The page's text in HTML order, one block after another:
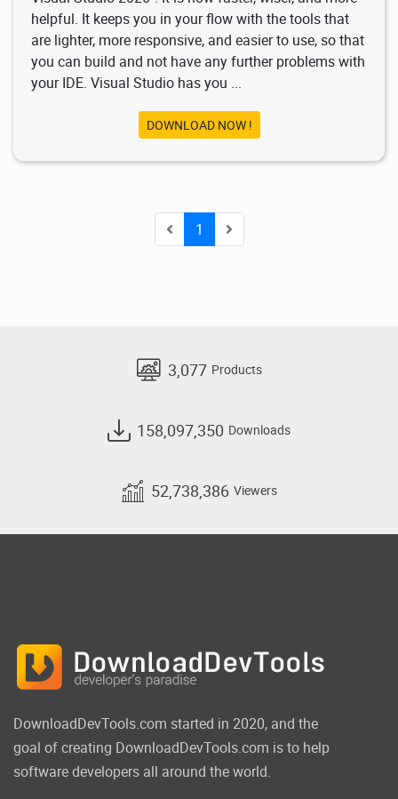
helpful. It keeps you in your flow with the tools that
are lighter, more responsive, and easier to use, so that
you can build and not have any further problems with
your IDE. Visual Studio has you ...
DOWNLOAD NOW !
1
3,077 Products
158,097,350 Downloads
52,738,386 Viewers
DownloadDevTools.com started in 2020, and the
goal of creating DownloadDevTools.com is to help
software developers all around the world.